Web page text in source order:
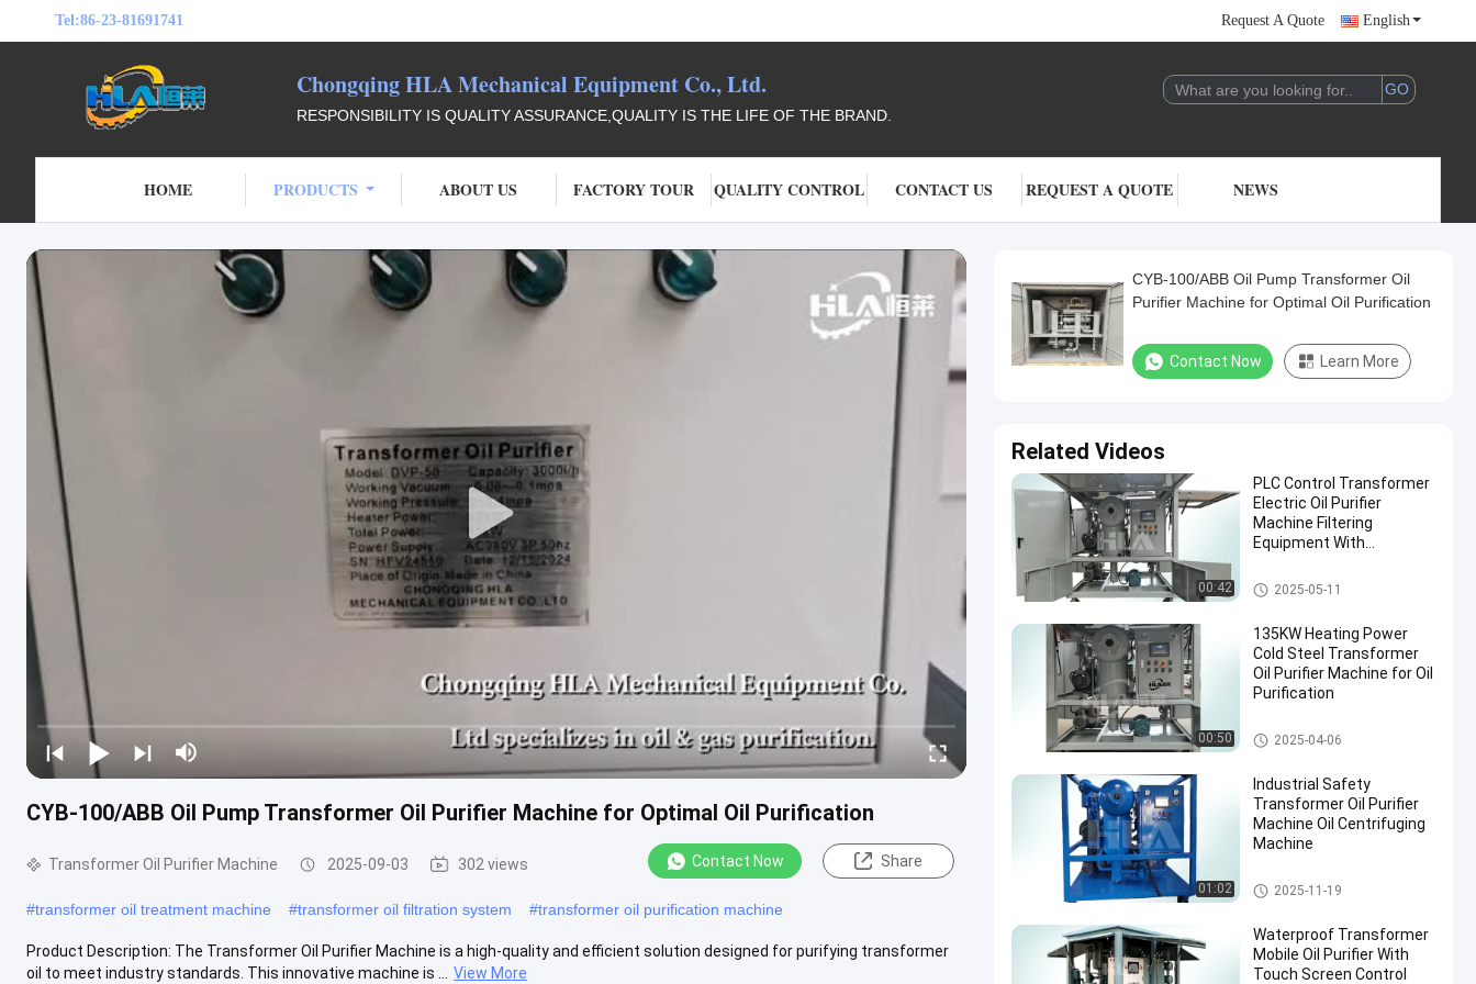
Tel:86-23-81691741 Request A Quote English
Chongqing HLA Mechanical Equipment Co., Ltd.
RESPONSIBILITY IS QUALITY ASSURANCE,QUALITY IS THE LIFE OF THE BRAND.
HOME PRODUCTS ABOUT US FACTORY TOUR QUALITY CONTROL CONTACT US REQUEST A QUOTE NEWS
CYB-100/ABB Oil Pump Transformer Oil Purifier Machine for Optimal Oil Purification
Transformer Oil Purifier Machine 2025-09-03 302 views Contact Now Share
#transformer oil treatment machine #transformer oil filtration system #transformer oil purification machine
Product Description: The Transformer Oil Purifier Machine is a high-quality and efficient solution designed for purifying transformer
oil to meet industry standards. This innovative machine is ...
View More
CYB-100/ABB Oil Pump Transformer Oil
Purifier Machine for Optimal Oil Purification
Contact Now Learn More
Related Videos
00:42
PLC Control Transformer
Electric Oil Purifier
Machine Filtering
Equipment With
Transformer Oil Filtration Mac
hine
2025-05-11
00:50
135KW Heating Power
Cold Steel Transformer
Oil Purifier Machine for Oil
Purification
Transformer Oil Purifier Machi
ne
2025-04-06
01:02
Industrial Safety
Transformer Oil Purifier
Machine Oil Centrifuging
Machine
Transformer Oil Purifier Machi
ne
2025-11-19
Waterproof Transformer
Mobile Oil Purifier With
Touch Screen Control